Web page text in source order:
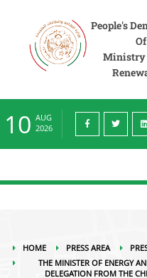
People's
Ministry
10 AUG
2026
receives a delegation from
HOME PRESS AREA
THE MINISTER OF ENERGY
DELEGATION FROM THE